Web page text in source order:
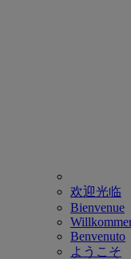
欢迎光临
Bienvenue
Benvenuto
ようこそ